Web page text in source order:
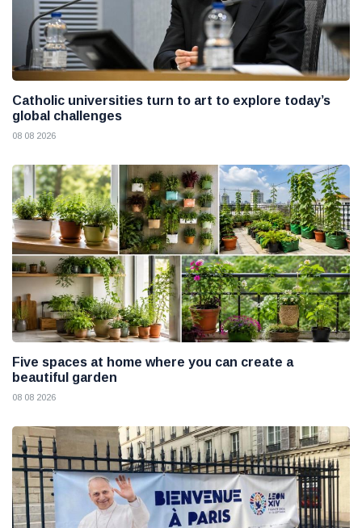
Catholic universities turn to art to explore today’s
global challenges
08 08 2026
Five spaces at home where you can create a
beautiful garden
08 08 2026